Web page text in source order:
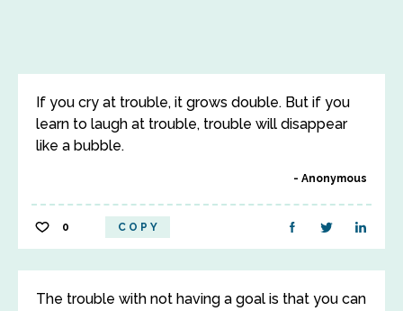
If you cry at trouble, it grows double. But if you
learn to laugh at trouble, trouble will disappear
like a bubble.
Anonymous
0 COPY
The trouble with not having a goal is that you can